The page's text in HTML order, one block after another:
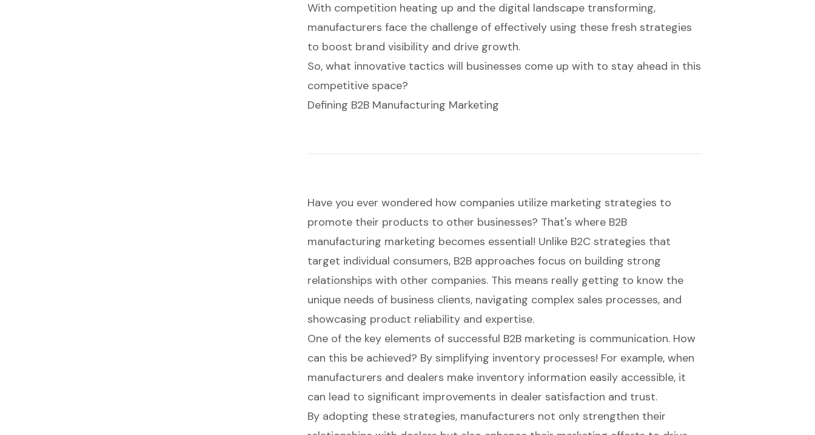
With competition heating up and the digital landscape transforming,
manufacturers face the challenge of effectively using these fresh strategies
to boost brand visibility and drive growth.
So, what innovative tactics will businesses come up with to stay ahead in this
competitive space?
Defining B2B Manufacturing Marketing
Have you ever wondered how companies utilize marketing strategies to
promote their products to other businesses? That's where B2B
manufacturing marketing becomes essential! Unlike B2C strategies that
target individual consumers, B2B approaches focus on building strong
relationships with other companies. This means really getting to know the
unique needs of business clients, navigating complex sales processes, and
showcasing product reliability and expertise.
One of the key elements of successful B2B marketing is communication. How
can this be achieved? By simplifying inventory processes! For example, when
manufacturers and dealers make inventory information easily accessible, it
can lead to significant improvements in dealer satisfaction and trust.
By adopting these strategies, manufacturers not only strengthen their